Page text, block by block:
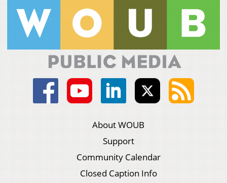
About WOUB
Support
Community Calendar
Closed Caption Info